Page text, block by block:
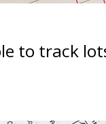
to track